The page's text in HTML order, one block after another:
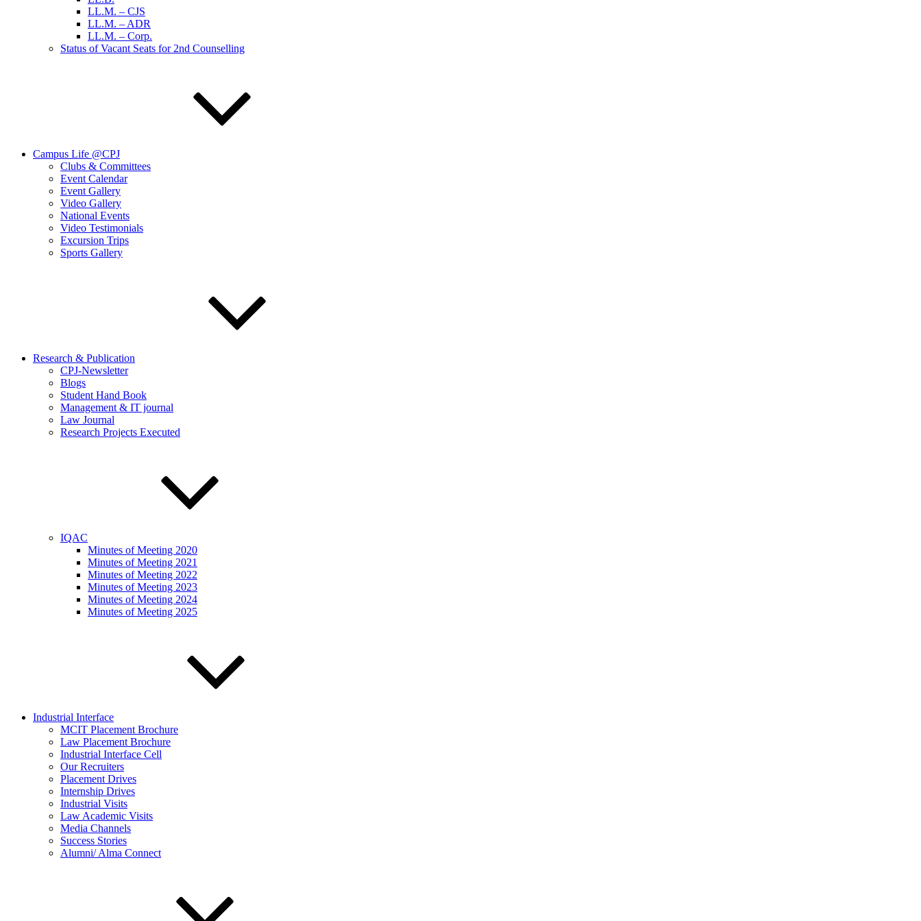
LL.M. – CJS
LL.M. – ADR
LL.M. – Corp.
Status of Vacant Seats for 2nd Counselling
Campus Life @CPJ
Clubs & Committees
Event Calendar
Event Gallery
Video Gallery
National Events
Video Testimonials
Excursion Trips
Sports Gallery
Research & Publication
CPJ-Newsletter
Blogs
Student Hand Book
Management & IT journal
Law Journal
Research Projects Executed
IQAC
Minutes of Meeting 2020
Minutes of Meeting 2021
Minutes of Meeting 2022
Minutes of Meeting 2023
Minutes of Meeting 2024
Minutes of Meeting 2025
Industrial Interface
MCIT Placement Brochure
Law Placement Brochure
Industrial Interface Cell
Our Recruiters
Placement Drives
Internship Drives
Industrial Visits
Law Academic Visits
Media Channels
Success Stories
Alumni/ Alma Connect